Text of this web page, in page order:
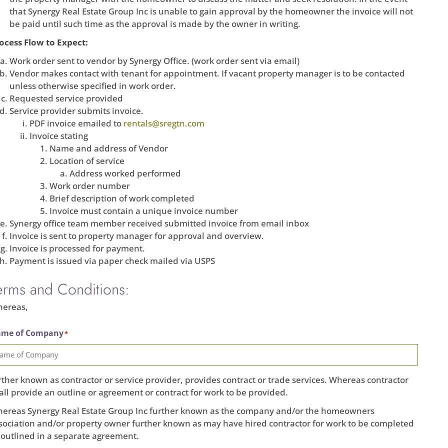
that Synergy Real Estate Group Inc is unable to gain approval by the homeowner the invoice will not
be paid until such time as the approval is made by the owner in writing.
Flow to Expect:
Work order sent to vendor by Synergy Office. (work order sent via email)
Vendor makes contact with tenant for appointment. If vacant property manager is to be contacted
unless otherwise specified in work order.
Requested service provided
Service provider submits invoice.
PDF invoice emailed to rentals@sregtn.com
Invoice stating
Name and address of Vendor
Location of service
Address worked performed
Work order number
Brief description of work completed
Invoice must contain a unique invoice number
Synergy office team member received submitted invoice from email inbox
Invoice is sent to property manager for approval and overview.
Invoice is processed for payment.
Payment is issued via paper check mailed via USPS
and Conditions:
of Company*
known as contractor or service provider, provides contract or trade services. Whereas contractor
provide an outline or agreement or contract for work to be provided.
Synergy Real Estate Group Inc further known as the company and/or the homeowners
and/or property owner further known as may have hired contractor for work to be completed
in a separate agreement.